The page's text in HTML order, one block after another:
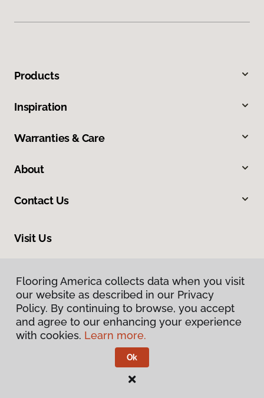
Products
Inspiration
Warranties & Care
About
Contact Us
Visit Us
Privacy Policy
Flooring America.
Flooring America collects data when you visit
our website as described in our Privacy
Policy. By continuing to browse, you accept
and agree to our enhancing your experience
with cookies. Learn more.
Ok